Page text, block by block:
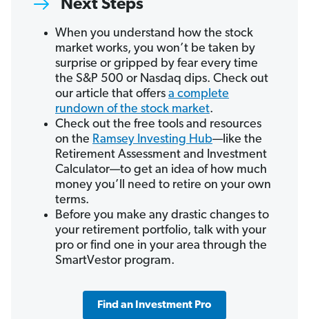
Next Steps
When you understand how the stock
market works, you won’t be taken by
surprise or gripped by fear every time
the S&P 500 or Nasdaq dips. Check out
our article that offers a complete
rundown of the stock market.
Check out the free tools and resources
on the Ramsey Investing Hub—like the
Retirement Assessment and Investment
Calculator—to get an idea of how much
money you’ll need to retire on your own
terms.
Before you make any drastic changes to
your retirement portfolio, talk with your
pro or find one in your area through the
SmartVestor program.
Find an Investment Pro